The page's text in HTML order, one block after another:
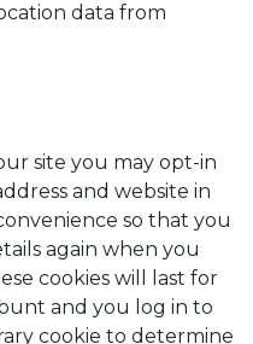
data from
site you may opt-in
and website in
so that you
again when you
cookies will last for
and you log in to
cookie to determine